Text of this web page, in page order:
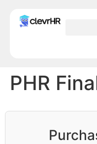
PHR